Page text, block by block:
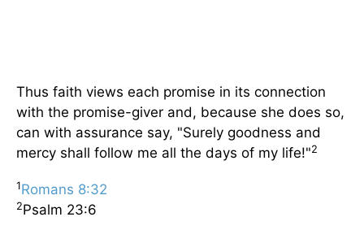
Thus faith views each promise in its connection
with the promise-giver and, because she does so,
can with assurance say, "Surely goodness and
mercy shall follow me all the days of my life!"2
1Romans 8:32
2Psalm 23:6